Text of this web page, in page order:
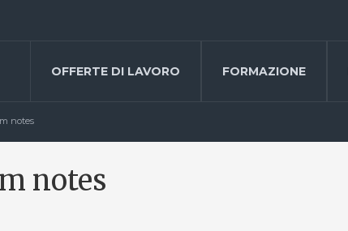
OFFERTE DI LAVORO FORMAZIONE
notes
notes